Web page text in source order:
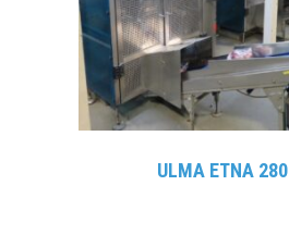
ULMA ETNA 280